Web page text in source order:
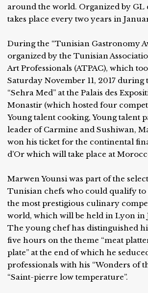
around the world. Organized by GL
takes place every two years in
During the “Tunisian Gastronomy
organized by the Tunisian
Art Professionals (ATPAC), which
Saturday November 11, 2017
“Sehra Med” at the Palais des
Monastir (which hosted four
Young talent cooking, Young talent
leader of Carmine and Sushiwan,
won his ticket for the continental
d’Or which will take place at
Marwen Younsi was part of the
Tunisian chefs who could qualify
the most prestigious culinary
world, which will be held in Lyon in
The young chef has distinguished
five hours on the theme “meat
plate” at the end of which he
professionals with his “Wonders of
“Saint-pierre low temperature”.